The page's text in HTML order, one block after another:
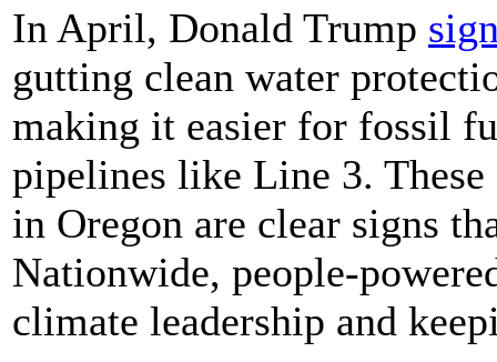
In April, Donald Trump
gutting clean water
making it easier for fossil
pipelines like Line 3.
in Oregon are clear signs
Nationwide, people-
climate leadership and